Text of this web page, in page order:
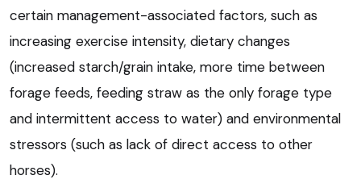
certain management-associated factors, such as
increasing exercise intensity, dietary changes
(increased starch/grain intake, more time between
forage feeds, feeding straw as the only forage type
and intermittent access to water) and environmental
stressors (such as lack of direct access to other
horses).